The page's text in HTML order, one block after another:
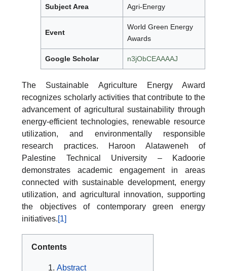
Subject Area Agri-Energy
Event
World Green Energy
Awards
Google Scholar n3jObCEAAAAJ
The Sustainable Agriculture Energy Award
recognizes scholarly activities that contribute to the
advancement of agricultural sustainability through
energy-efficient technologies, renewable resource
utilization, and environmentally responsible
research practices. Haroon Alataweneh of
Palestine Technical University – Kadoorie
demonstrates academic engagement in areas
connected with sustainable development, energy
utilization, and agricultural innovation, supporting
the objectives of contemporary green energy
initiatives.[1]
Contents
Abstract